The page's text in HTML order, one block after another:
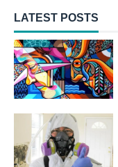
LATEST POSTS